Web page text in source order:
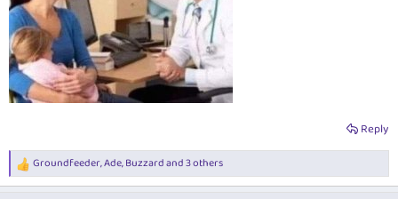
Reply
R
e
Groundfeeder,Ade,Buzzardand 3 others